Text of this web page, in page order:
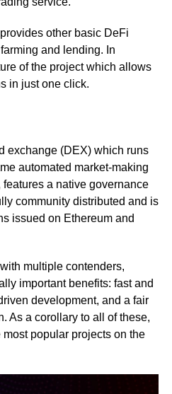
other basic DeFi
and lending. In
of the project which allows
in just one click.
exchange (DEX) which runs
automated market-making
a native governance
community distributed and is
issued on Ethereum and
multiple contenders,
important benefits: fast and
development, and a fair
As a corollary to all of these,
popular projects on the